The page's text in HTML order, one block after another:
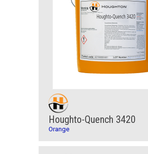
Houghto-Quench 3420
Orange